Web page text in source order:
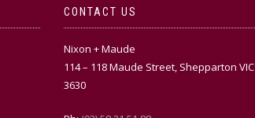
CONTACT US
Nixon + Maude
114 – 118 Maude Street, Shepparton VIC
3630